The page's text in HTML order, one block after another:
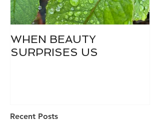
WHEN BEAUTY
SURPRISES US
Recent Posts